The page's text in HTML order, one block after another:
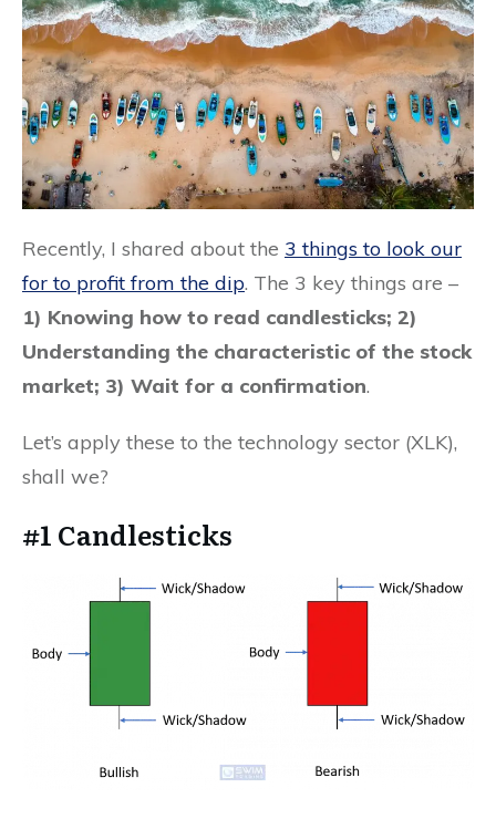
Recently, I shared about the 3 things to look our
for to profit from the dip. The 3 key things are –
1) Knowing how to read candlesticks; 2)
Understanding the characteristic of the stock
market; 3) Wait for a confirmation.
Let’s apply these to the technology sector (XLK),
shall we?
#1 Candlesticks